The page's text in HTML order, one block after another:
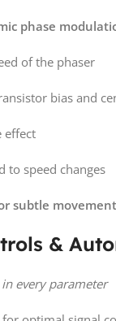
phase
of the phaser
bias and
effect
to speed changes
subtle movement
&
every parameter